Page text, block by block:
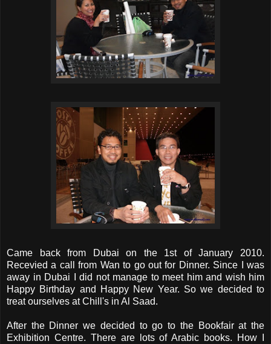
Came back from Dubai on the 1st of January 2010.
Recevied a call from Wan to go out for Dinner. Since I was
away in Dubai I did not manage to meet him and wish him
Happy Birthday and Happy New Year. So we decided to
treat ourselves at Chill's in Al Saad.
After the Dinner we decided to go to the Bookfair at the
Exhibition Centre. There are lots of Arabic books. How I